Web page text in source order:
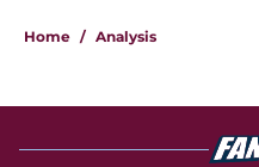
Home / Analysis